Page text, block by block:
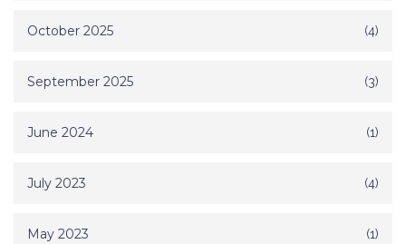
October 2025 (4)
September 2025 (3)
June 2024 (1)
July 2023 (4)
May 2023 (1)